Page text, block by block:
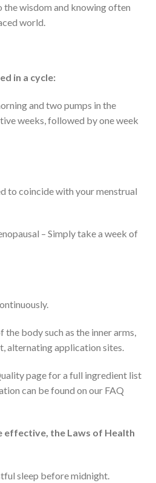
the wisdom and knowing often
world.
in a cycle:
and two pumps in the
weeks, followed by one week
to coincide with your menstrual
– Simply take a week of
body such as the inner arms,
alternating application sites.
page for a full ingredient list
can be found on our FAQ
effective, the Laws of Health
sleep before midnight.